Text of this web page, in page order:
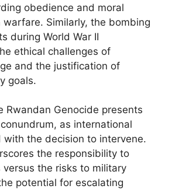
obedience and moral
warfare. Similarly, the bombing
during World War II
ethical challenges of
and the justification of
goals.
Rwandan Genocide presents
as international
with the decision to intervene.
the responsibility to
versus the risks to military
potential for escalating